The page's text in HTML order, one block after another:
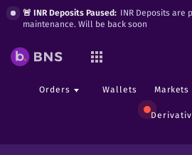
🚨 INR Deposits Paused: INR Deposits are
maintenance. Will be back soon
Orders Wallets Markets